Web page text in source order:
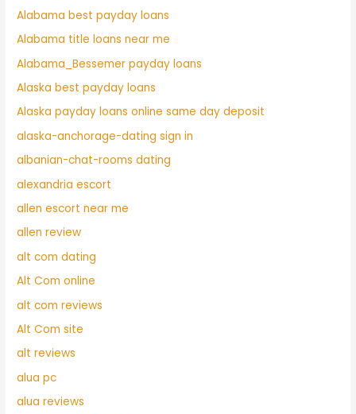
Alabama best payday loans
Alabama title loans near me
Alabama_Bessemer payday loans
Alaska best payday loans
Alaska payday loans online same day deposit
alaska-anchorage-dating sign in
albanian-chat-rooms dating
alexandria escort
allen escort near me
allen review
alt com dating
Alt Com online
alt com reviews
Alt Com site
alt reviews
alua pc
alua reviews